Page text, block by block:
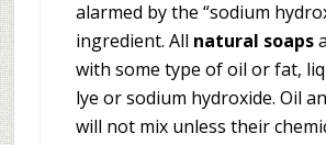
alarmed by the “sodium
ingredient. All natural soaps
with some type of oil or fat,
lye or sodium hydroxide. Oil
will not mix unless their